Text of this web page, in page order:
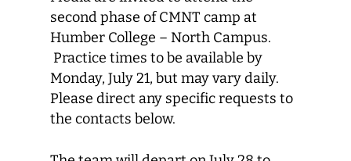
second phase of CMNT camp at
Humber College – North Campus.
Practice times to be available by
Monday, July 21, but may vary daily.
Please direct any specific requests to
the contacts below.